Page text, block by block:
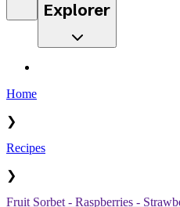
Explorer
Home
❯
Recipes
❯
Fruit Sorbet - Raspberries -